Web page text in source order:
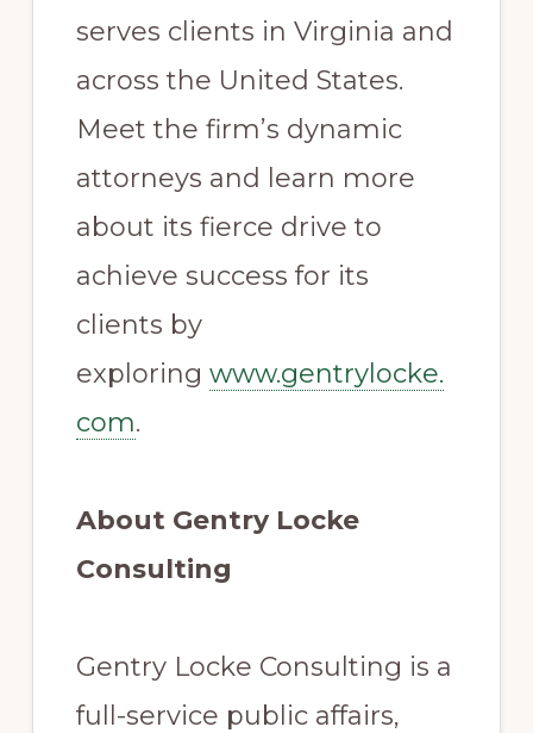
serves clients in Virginia and
across the United States.
Meet the firm’s dynamic
attorneys and learn more
about its fierce drive to
achieve success for its
clients by
exploring www.gentrylocke.
com.
About Gentry Locke
Consulting
Gentry Locke Consulting is a
full-service public affairs,